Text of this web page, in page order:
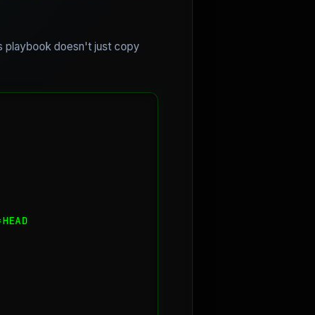
playbook doesn't just copy